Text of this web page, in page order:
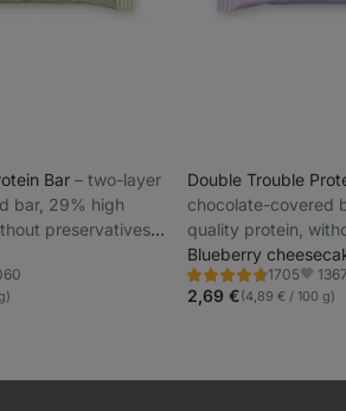
Bar ⁠–⁠ two-layer
bar, 29% high
preservatives
Double Trouble
chocolate-covered
quality protein,
and colourings
Blueberry
1705
Rating
4.7/5,
1705
2,69 €(4,89 € / 100 g)